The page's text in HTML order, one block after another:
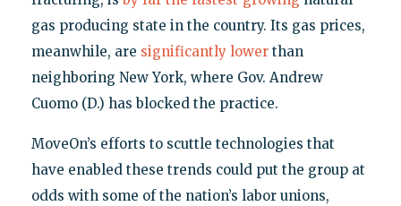
gas producing state in the country. Its gas prices,
meanwhile, are significantly lowerthan
neighboring New York, where Gov. Andrew
Cuomo (D.) has blocked the practice.
MoveOn’s efforts to scuttle technologies that
have enabled these trends could put the group at
odds with some of the nation’s labor unions,